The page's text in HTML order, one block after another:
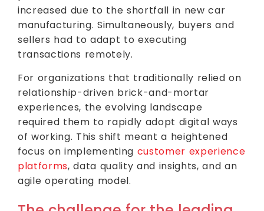
increased due to the shortfall in new car
manufacturing. Simultaneously, buyers and
sellers had to adapt to executing
transactions remotely.
For organizations that traditionally relied on
relationship-driven brick-and-mortar
experiences, the evolving landscape
required them to rapidly adopt digital ways
of working. This shift meant a heightened
focus on implementing customer experience
platforms, data quality and insights, and an
agile operating model.